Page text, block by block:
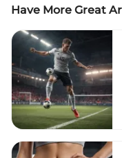
Have More Great